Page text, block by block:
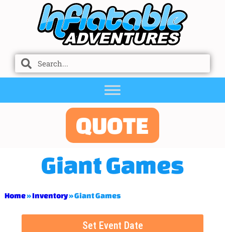
QUOTE
Giant Games
Home»Inventory»Giant Games
Set Event Date